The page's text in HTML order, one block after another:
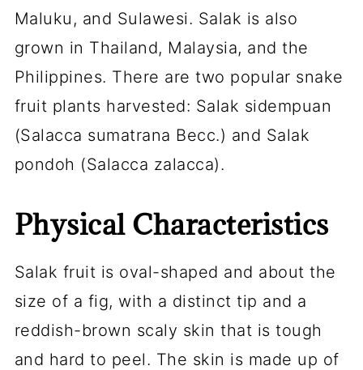
Maluku, and Sulawesi. Salak is also
grown in Thailand, Malaysia, and the
Philippines. There are two popular snake
fruit plants harvested: Salak sidempuan
(Salacca sumatrana Becc.) and Salak
pondoh (Salacca zalacca).
Physical Characteristics
Salak fruit is oval-shaped and about the
size of a fig, with a distinct tip and a
reddish-brown scaly skin that is tough
and hard to peel. The skin is made up of